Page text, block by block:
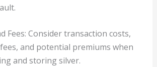
Fees: Consider transaction costs,
and potential premiums when
and storing silver.